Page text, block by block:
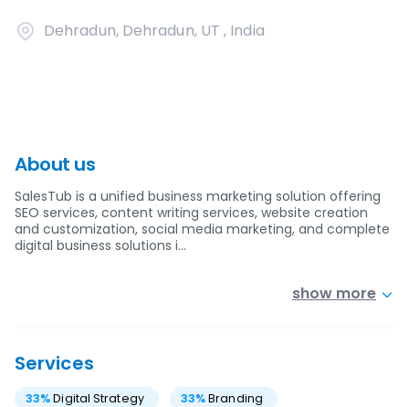
Dehradun, Dehradun, UT , India
About us
SalesTub is a unified business marketing solution offering
SEO services, content writing services, website creation
and customization, social media marketing, and complete
digital business solutions i…
show more
Services
33%Digital Strategy 33%Branding